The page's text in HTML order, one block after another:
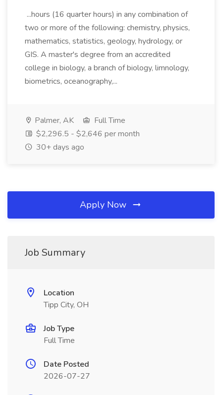
...hours (16 quarter hours) in any combination of
two or more of the following: chemistry, physics,
mathematics, statistics, geology, hydrology, or
GIS. A master's degree from an accredited
college in biology, a branch of biology, limnology,
biometrics, oceanography,...
Palmer, AK
Full Time
$2,296.5 - $2,646 per month
30+ days ago
Apply Now
Job Summary
Location
Tipp City, OH
Job Type
Full Time
Date Posted
2026-07-27